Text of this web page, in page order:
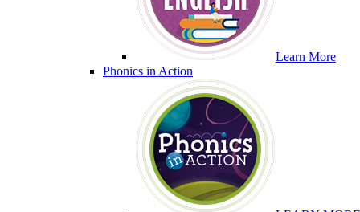
Learn More
Phonics in Action